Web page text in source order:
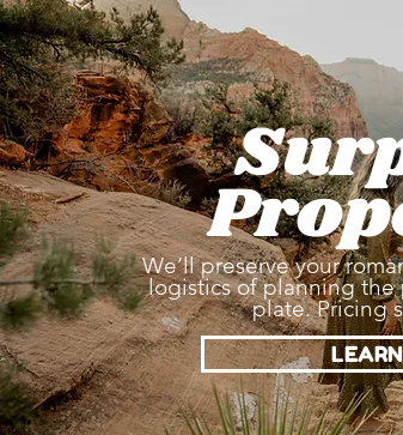
We’ll preserve your
logistics of planning
plate. Pricing